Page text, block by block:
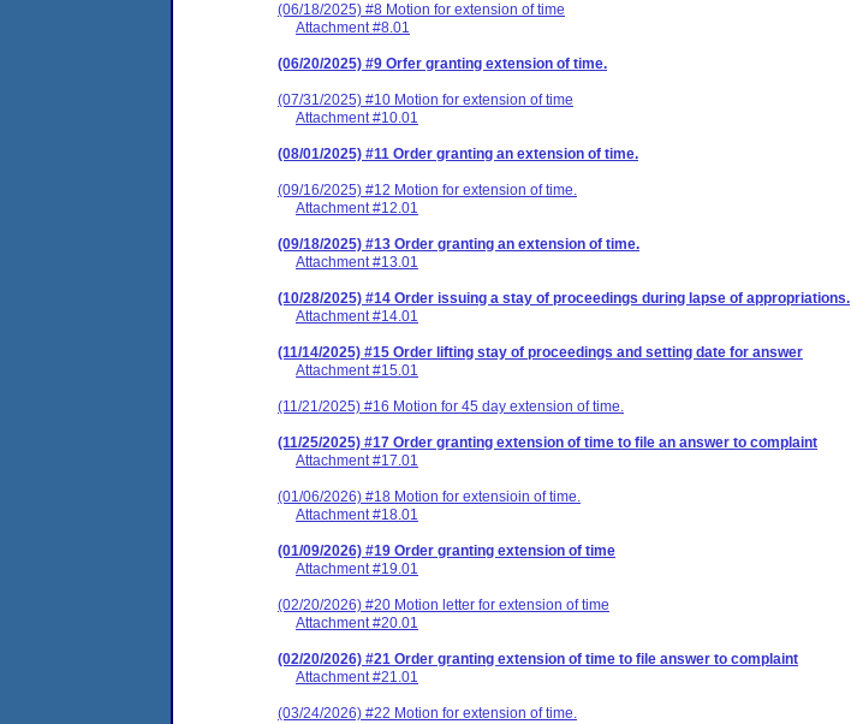
(06/18/2025) #8 Motion for extension of time
Attachment #8.01
(06/20/2025) #9 Orfer granting extension of time.
(07/31/2025) #10 Motion for extension of time
Attachment #10.01
(08/01/2025) #11 Order granting an extension of time.
(09/16/2025) #12 Motion for extension of time.
Attachment #12.01
(09/18/2025) #13 Order granting an extension of time.
Attachment #13.01
(10/28/2025) #14 Order issuing a stay of proceedings during lapse of appropriations.
Attachment #14.01
(11/14/2025) #15 Order lifting stay of proceedings and setting date for answer
Attachment #15.01
(11/21/2025) #16 Motion for 45 day extension of time.
(11/25/2025) #17 Order granting extension of time to file an answer to complaint
Attachment #17.01
(01/06/2026) #18 Motion for extensioin of time.
Attachment #18.01
(01/09/2026) #19 Order granting extension of time
Attachment #19.01
(02/20/2026) #20 Motion letter for extension of time
Attachment #20.01
(02/20/2026) #21 Order granting extension of time to file answer to complaint
Attachment #21.01
(03/24/2026) #22 Motion for extension of time.